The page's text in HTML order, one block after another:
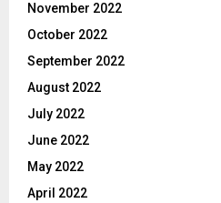
November 2022
October 2022
September 2022
August 2022
July 2022
June 2022
May 2022
April 2022